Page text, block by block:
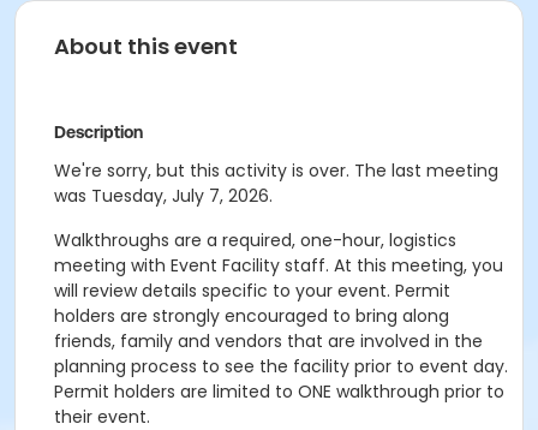
About this event
Description
We're sorry, but this activity is over. The last meeting
was Tuesday, July 7, 2026.
Walkthroughs are a required, one-hour, logistics
meeting with Event Facility staff. At this meeting, you
will review details specific to your event. Permit
holders are strongly encouraged to bring along
friends, family and vendors that are involved in the
planning process to see the facility prior to event day.
Permit holders are limited to ONE walkthrough prior to
their event.